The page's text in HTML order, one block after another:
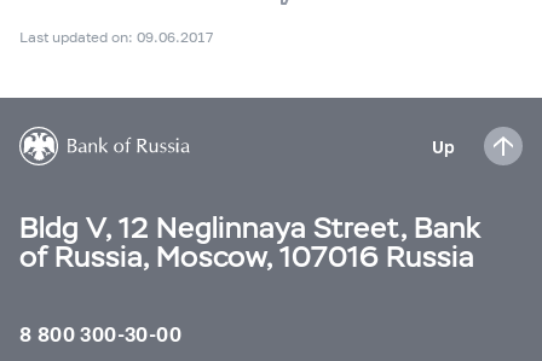
Last updated on: 09.06.2017
Up
Bldg V, 12 Neglinnaya Street, Bank
of Russia, Moscow, 107016 Russia
8 800 300-30-00